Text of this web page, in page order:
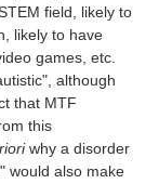
field, likely to
likely to have
games, etc.
although
that MTF
this
why a disorder
would also make